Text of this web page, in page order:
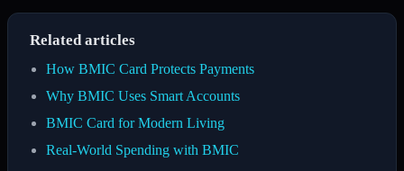
Related articles
How BMIC Card Protects Payments
Why BMIC Uses Smart Accounts
BMIC Card for Modern Living
Real-World Spending with BMIC